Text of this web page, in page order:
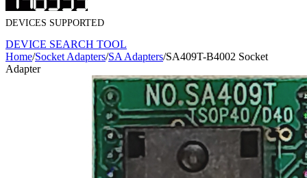
DEVICES SUPPORTED
DEVICE SEARCH TOOL
Home/Socket Adapters/SA Adapters/SA409T-B4002 Socket
Adapter